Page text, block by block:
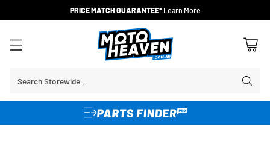
30 DAY FLAT FEE RETURNS*
Search Storewide…